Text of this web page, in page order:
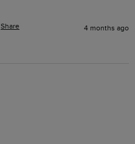
Share 4 months ago